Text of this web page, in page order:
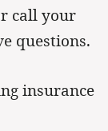
call your
questions.
insurance